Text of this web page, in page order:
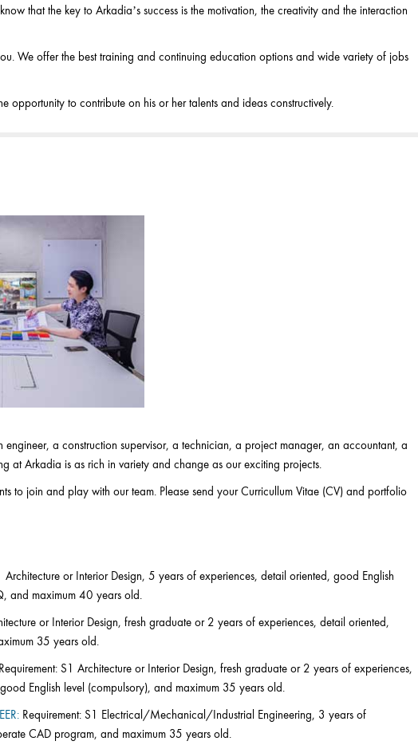
that the key to Arkadia’s success is the motivation, the creativity and the interaction
We offer the best training and continuing education options and wide variety of jobs
opportunity to contribute on his or her talents and ideas constructively.
engineer, a construction supervisor, a technician, a project manager, an accountant, a
at Arkadia is as rich in variety and change as our exciting projects.
to join and play with our team. Please send your Curricullum Vitae (CV) and portfolio
Architecture or Interior Design, 5 years of experiences, detail oriented, good English
and maximum 40 years old.
or Interior Design, fresh graduate or 2 years of experiences, detail oriented,
35 years old.
S1 Architecture or Interior Design, fresh graduate or 2 years of experiences,
English level (compulsory), and maximum 35 years old.
Requirement: S1 Electrical/Mechanical/Industrial Engineering, 3 years of
CAD program, and maximum 35 years old.